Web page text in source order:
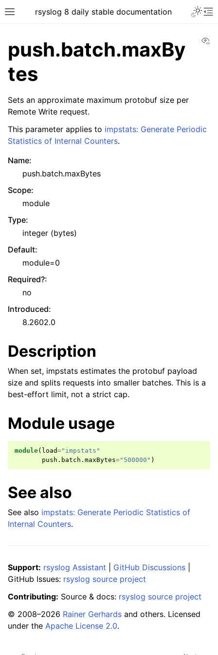
rsyslog 8 daily stable documentation
push.batch.maxBy
tes
Sets an approximate maximum protobuf size per
Remote Write request.
This parameter applies to impstats: Generate Periodic
Statistics of Internal Counters.
Name:
push.batch.maxBytes
Scope:
module
Type:
integer (bytes)
Default:
module=0
Required?:
no
Introduced:
8.2602.0
Description
When set, impstats estimates the protobuf payload
size and splits requests into smaller batches. This is a
best-effort limit, not a strict cap.
Module usage
module( load="impstats"
push . batch . maxBytes="500000" )
See also
See also impstats: Generate Periodic Statistics of
Internal Counters.
Support: rsyslog Assistant GitHub Discussions
GitHub Issues: rsyslog source project
Contributing: Source & docs: rsyslog source project
© 2008–2026 Rainer Gerhards and others. Licensed
under the Apache License 2.0.